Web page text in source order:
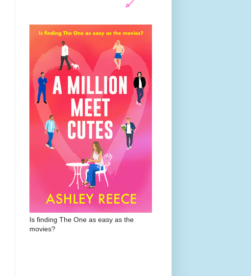
Is finding The One as easy as the
movies?